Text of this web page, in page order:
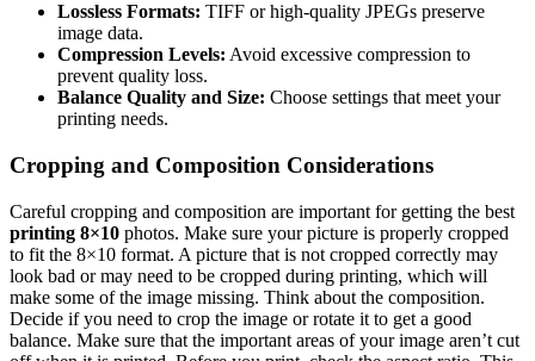
Lossless Formats: TIFF or high-quality JPEGs preserve
image data.
Compression Levels: Avoid excessive compression to
prevent quality loss.
Balance Quality and Size: Choose settings that meet your
printing needs.
Cropping and Composition Considerations
Careful cropping and composition are important for getting the best
printing 8×10 photos. Make sure your picture is properly cropped
to fit the 8×10 format. A picture that is not cropped correctly may
look bad or may need to be cropped during printing, which will
make some of the image missing. Think about the composition.
Decide if you need to crop the image or rotate it to get a good
balance. Make sure that the important areas of your image aren’t cut